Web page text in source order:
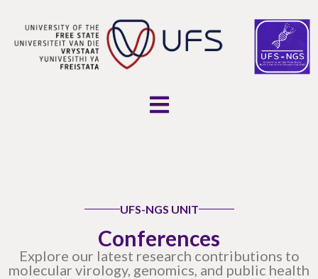
UFS-NGS UNIT
Conferences
Explore our latest research contributions to
molecular virology, genomics, and public health